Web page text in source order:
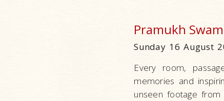
Pramukh
Sunday 16 August
Every room,
memories and
unseen footage